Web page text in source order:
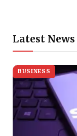
Latest News
BUSINESS